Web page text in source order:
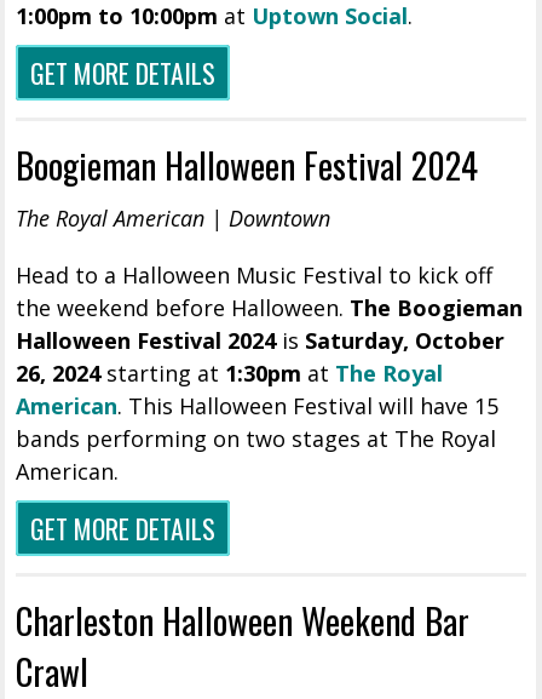
1:00pm to 10:00pm at Uptown Social.
GET MORE DETAILS
Boogieman Halloween Festival 2024
The Royal American | Downtown
Head to a Halloween Music Festival to kick off
the weekend before Halloween. The Boogieman
Halloween Festival 2024 is Saturday, October
26, 2024starting at 1:30pm at The Royal
American. This Halloween Festival will have 15
bands performing on two stages at The Royal
American.
GET MORE DETAILS
Charleston Halloween Weekend Bar
Crawl